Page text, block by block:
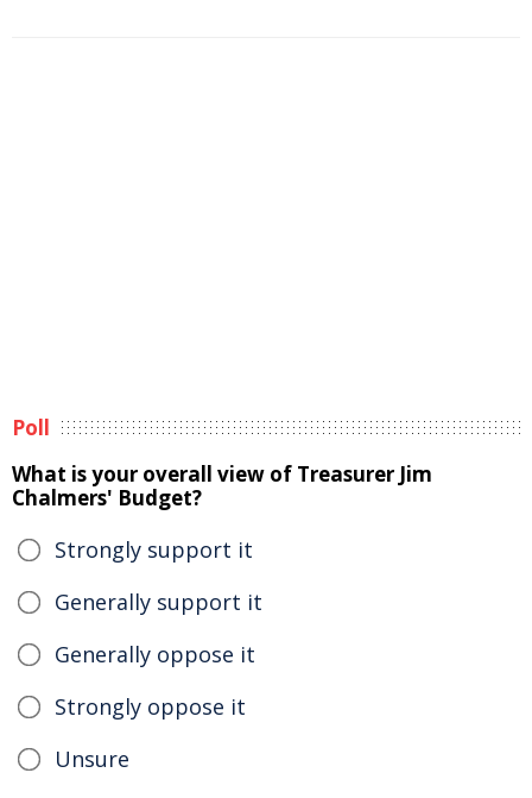
Poll
What is your overall view of Treasurer Jim
Chalmers' Budget?
Strongly support it
Generally support it
Generally oppose it
Strongly oppose it
Unsure